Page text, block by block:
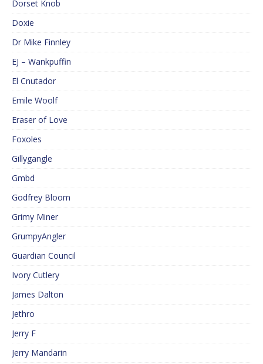
Dorset Knob
Doxie
Dr Mike Finnley
EJ – Wankpuffin
El Cnutador
Emile Woolf
Eraser of Love
Foxoles
Gillygangle
Gmbd
Godfrey Bloom
Grimy Miner
GrumpyAngler
Guardian Council
Ivory Cutlery
James Dalton
Jethro
Jerry F
Jerry Mandarin